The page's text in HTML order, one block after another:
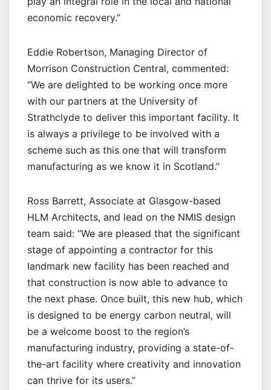
economic recovery.”
Eddie Robertson, Managing Director of
Morrison Construction Central, commented:
“We are delighted to be working once more
with our partners at the University of
Strathclyde to deliver this important facility. It
is always a privilege to be involved with a
scheme such as this one that will transform
manufacturing as we know it in Scotland.”
Ross Barrett, Associate at Glasgow-based
HLM Architects, and lead on the NMIS design
team said: “We are pleased that the significant
stage of appointing a contractor for this
landmark new facility has been reached and
that construction is now able to advance to
the next phase. Once built, this new hub, which
is designed to be energy carbon neutral, will
be a welcome boost to the region’s
manufacturing industry, providing a state-of-
the-art facility where creativity and innovation
can thrive for its users.”